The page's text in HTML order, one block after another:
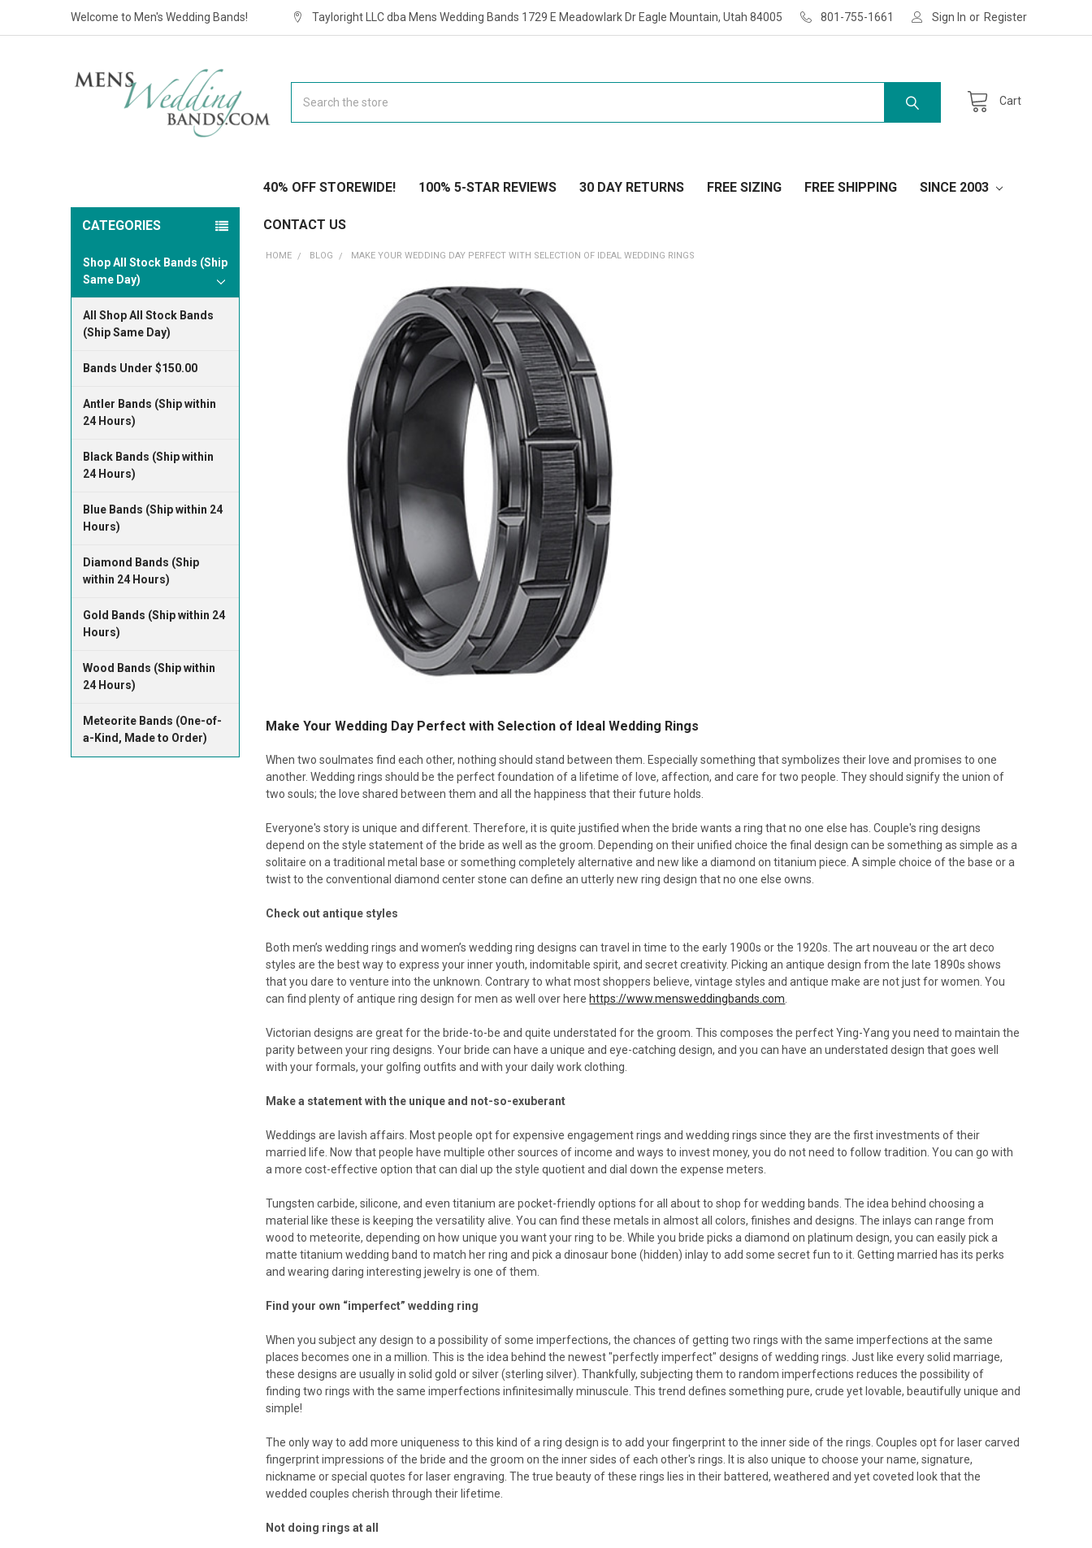
Welcome to Men's Wedding Bands! Tayloright LLC dba Mens Wedding Bands 1729 E Meadowlark Dr Eagle Mountain, Utah 84005 801-755-1661 Sign In or Register
Cart
40% OFF STOREWIDE! 100% 5-STAR REVIEWS 30 DAY RETURNS FREE SIZING FREE SHIPPING SINCE 2003
CONTACT US
CATEGORIES
Shop All Stock Bands (Ship
Same Day)
All Shop All Stock Bands
(Ship Same Day)
Bands Under $150.00
Antler Bands (Ship within
24 Hours)
Black Bands (Ship within
24 Hours)
Blue Bands (Ship within 24
Hours)
Diamond Bands (Ship
within 24 Hours)
Gold Bands (Ship within 24
Hours)
Wood Bands (Ship within
24 Hours)
Meteorite Bands (One-of-
a-Kind, Made to Order)
HOME BLOG MAKE YOUR WEDDING DAY PERFECT WITH SELECTION OF IDEAL WEDDING RINGS
Make Your Wedding Day Perfect with Selection of Ideal Wedding Rings
When two soulmates find each other, nothing should stand between them. Especially something that symbolizes their love and promises to one
another. Wedding rings should be the perfect foundation of a lifetime of love, affection, and care for two people. They should signify the union of
two souls; the love shared between them and all the happiness that their future holds.
Everyone's story is unique and different. Therefore, it is quite justified when the bride wants a ring that no one else has. Couple's ring designs
depend on the style statement of the bride as well as the groom. Depending on their unified choice the final design can be something as simple as a
solitaire on a traditional metal base or something completely alternative and new like a diamond on titanium piece. A simple choice of the base or a
twist to the conventional diamond center stone can define an utterly new ring design that no one else owns.
Check out antique styles
Both men’s wedding rings and women’s wedding ring designs can travel in time to the early 1900s or the 1920s. The art nouveau or the art deco
styles are the best way to express your inner youth, indomitable spirit, and secret creativity. Picking an antique design from the late 1890s shows
that you dare to venture into the unknown. Contrary to what most shoppers believe, vintage styles and antique make are not just for women. You
can find plenty of antique ring design for men as well over here https://www.mensweddingbands.com
Victorian designs are great for the bride-to-be and quite understated for the groom. This composes the perfect Ying-Yang you need to maintain the
parity between your ring designs. Your bride can have a unique and eye-catching design, and you can have an understated design that goes well
with your formals, your golfing outfits and with your daily work clothing.
Make a statement with the unique and not-so-exuberant
Weddings are lavish affairs. Most people opt for expensive engagement rings and wedding rings since they are the first investments of their
married life. Now that people have multiple other sources of income and ways to invest money, you do not need to follow tradition. You can go with
a more cost-effective option that can dial up the style quotient and dial down the expense meters.
Tungsten carbide, silicone, and even titanium are pocket-friendly options for all about to shop for wedding bands. The idea behind choosing a
material like these is keeping the versatility alive. You can find these metals in almost all colors, finishes and designs. The inlays can range from
wood to meteorite, depending on how unique you want your ring to be. While you bride picks a diamond on platinum design, you can easily pick a
matte titanium wedding band to match her ring and pick a dinosaur bone (hidden) inlay to add some secret fun to it. Getting married has its perks
and wearing daring interesting jewelry is one of them.
Find your own “imperfect” wedding ring
When you subject any design to a possibility of some imperfections, the chances of getting two rings with the same imperfections at the same
places becomes one in a million. This is the idea behind the newest "perfectly imperfect" designs of wedding rings. Just like every solid marriage,
these designs are usually in solid gold or silver (sterling silver). Thankfully, subjecting them to random imperfections reduces the possibility of
finding two rings with the same imperfections infinitesimally minuscule. This trend defines something pure, crude yet lovable, beautifully unique and
simple!
The only way to add more uniqueness to this kind of a ring design is to add your fingerprint to the inner side of the rings. Couples opt for laser carved
fingerprint impressions of the bride and the groom on the inner sides of each other's rings. It is also unique to choose your name, signature,
nickname or special quotes for laser engraving. The true beauty of these rings lies in their battered, weathered and yet coveted look that the
wedded couples cherish through their lifetime.
Not doing rings at all